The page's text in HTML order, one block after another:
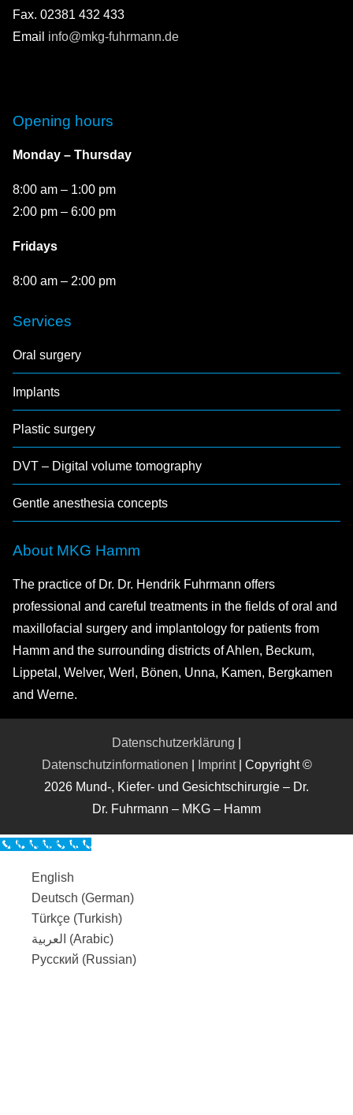
Fax. 02381 432 433
Email info@mkg-fuhrmann.de
Opening hours
Monday – Thursday
8:00 am – 1:00 pm
2:00 pm – 6:00 pm
Fridays
8:00 am – 2:00 pm
Services
Oral surgery
Implants
Plastic surgery
DVT – Digital volume tomography
Gentle anesthesia concepts
About MKG Hamm
The practice of Dr. Dr. Hendrik Fuhrmann offers
professional and careful treatments in the fields of oral and
maxillofacial surgery and implantology for patients from
Hamm and the surrounding districts of Ahlen, Beckum,
Lippetal, Welver, Werl, Bönen, Unna, Kamen, Bergkamen
and Werne.
Datenschutzerklärung
Datenschutzinformationen
Imprint| Copyright ©
2026 Mund-, Kiefer- und Gesichtschirurgie – Dr.
Dr. Fuhrmann – MKG – Hamm
Call Now Button
English
Deutsch (German)
Türkçe (Turkish)
العربية (Arabic)
Русский (Russian)